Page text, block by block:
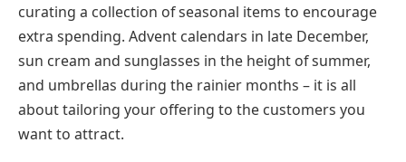
curating a collection of seasonal items to encourage
extra spending. Advent calendars in late December,
sun cream and sunglasses in the height of summer,
and umbrellas during the rainier months – it is all
about tailoring your offering to the customers you
want to attract.